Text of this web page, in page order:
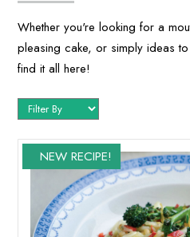
Whether you're looking for a
pleasing cake, or simply ideas
find it all here!
NEW RECIPE!